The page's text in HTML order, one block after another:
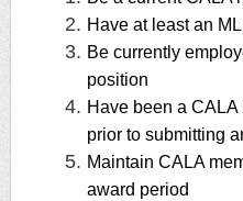
Have at least an
Be currently
position
Have been a
prior to submitting
Maintain CALA
award period